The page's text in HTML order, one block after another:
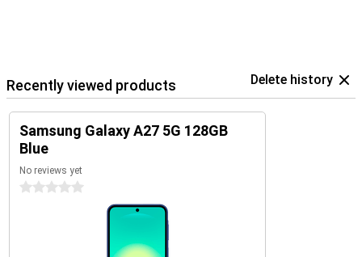
Recently viewed products Delete history
Samsung Galaxy A27 5G 128GB
Blue
No reviews yet
0 stars